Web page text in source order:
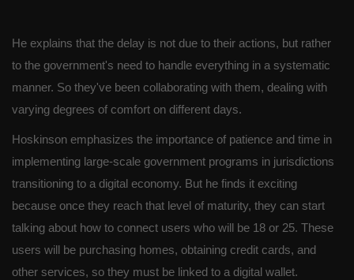
He explains that the delay is not due to their actions, but rather
to the government's need to handle everything in a systematic
manner. So they've been collaborating with them, dealing with
varying degrees of comfort on different days.
Hoskinson emphasizes the importance of patience and time in
implementing large-scale government programs in jurisdictions
transitioning to a digital economy. But he finds it exciting
because once they reach that level of maturity, they can start
talking about how to connect users who will be 18 or 25. These
users will be purchasing homes, obtaining credit cards, and
other services, so they must be linked to a digital wallet.